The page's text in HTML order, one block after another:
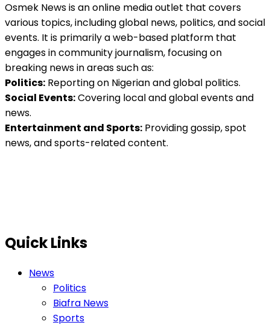
Osmek News is an online media outlet that covers
various topics, including global news, politics, and social
events. It is primarily a web-based platform that
engages in community journalism, focusing on
breaking news in areas such as:
Politics: Reporting on Nigerian and global politics.
Social Events:Covering local and global events and
news.
Entertainment and Sports: Providing gossip, spot
news, and sports-related content.
Quick Links
News
Politics
Biafra News
Sports